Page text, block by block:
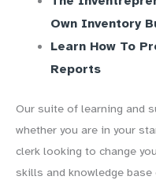
Own Inventory
Learn How To
Reports
Our suite of learning and
whether you are in your
clerk looking to change
skills and knowledge